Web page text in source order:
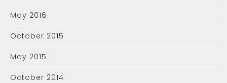
May 2016
October 2015
May 2015
October 2014